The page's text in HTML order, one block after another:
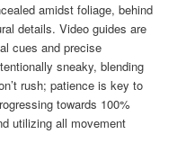
amidst foliage, behind
details. Video guides are
cues and precise
sneaky, blending
rush; patience is key to
towards 100%
utilizing all movement